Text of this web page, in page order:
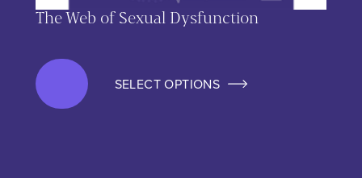
The Web of Sexual Dysfunction
SELECT OPTIONS